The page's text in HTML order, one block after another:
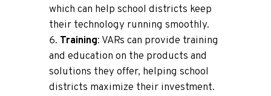
which can help school districts keep
their technology running smoothly.
Training: VARs can provide training
and education on the products and
solutions they offer, helping school
districts maximize their investment.